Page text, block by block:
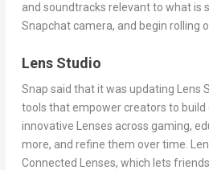
and soundtracks relevant to what is
Snapchat camera, and begin rolling
Lens Studio
Snap said that it was updating Lens
tools that empower creators to build
innovative Lenses across gaming,
more, and refine them over time.
Connected Lenses, which lets